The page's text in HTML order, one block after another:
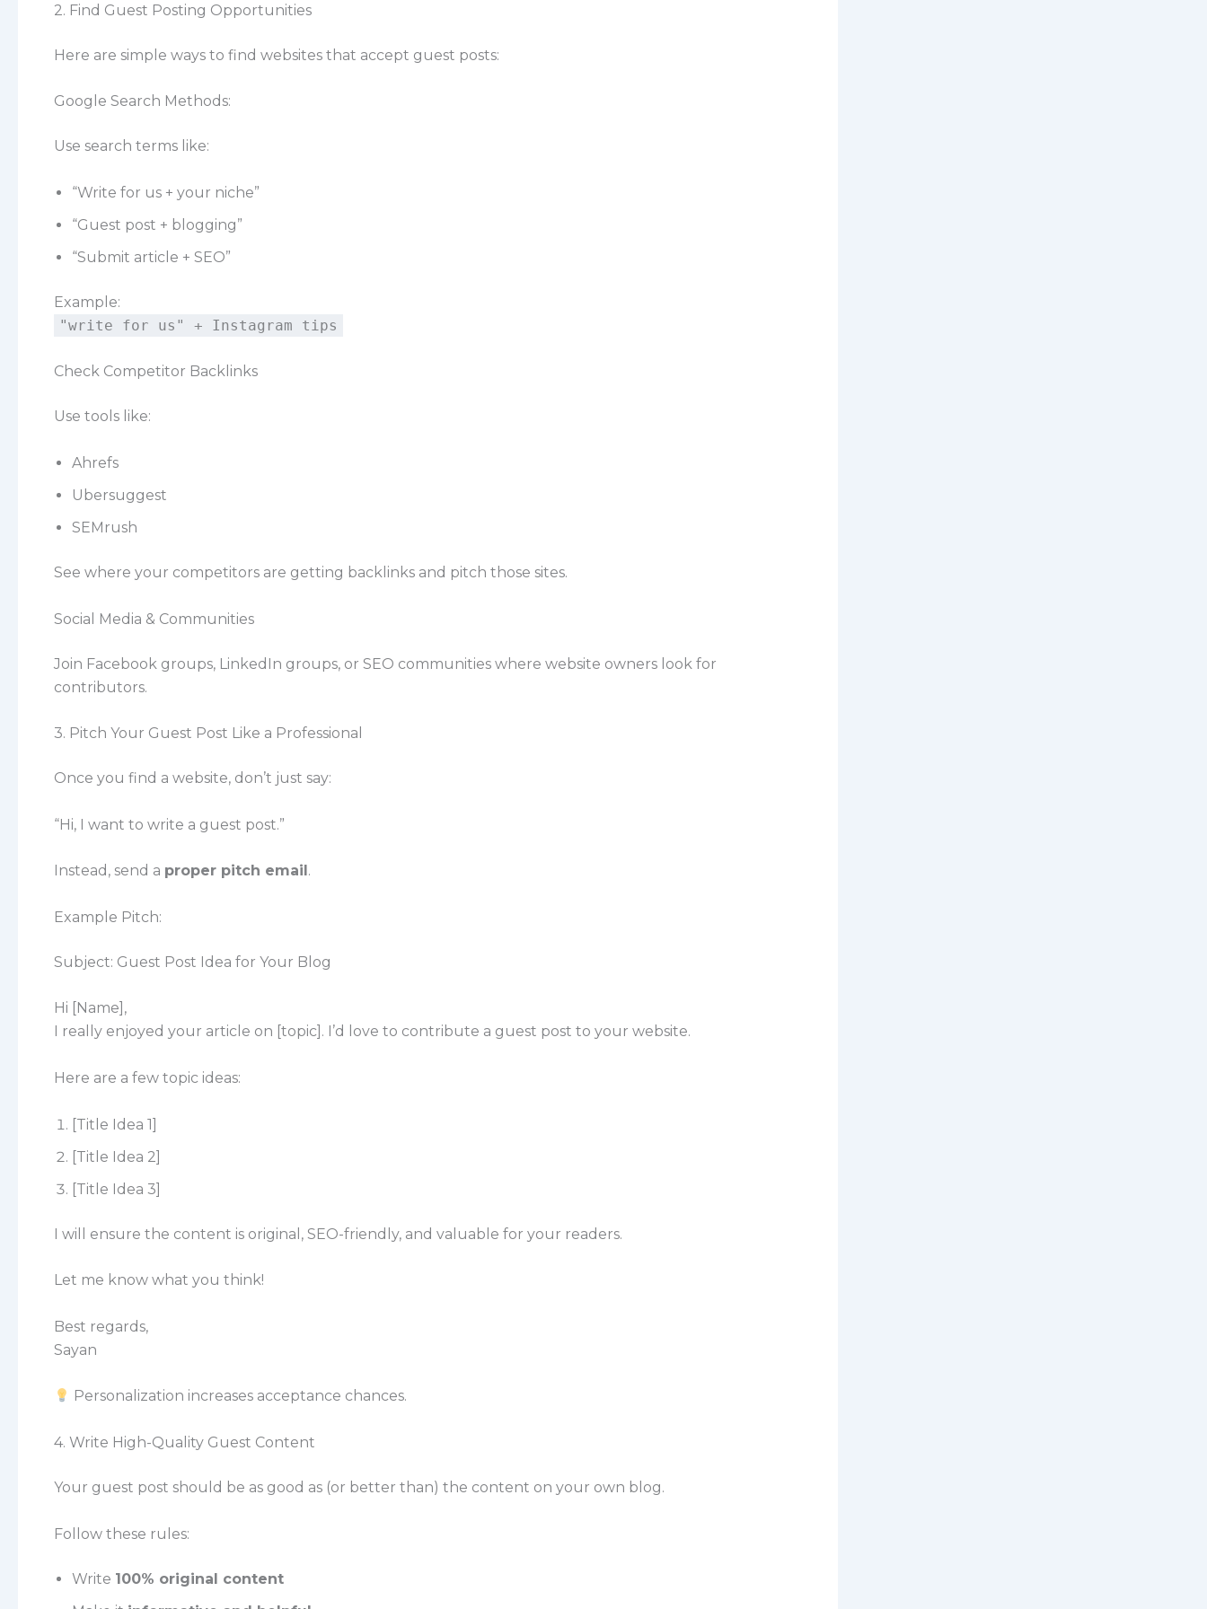
2. Find Guest Posting Opportunities
Here are simple ways to find websites that accept guest posts:
Google Search Methods:
Use search terms like:
“Write for us + your niche”
“Guest post + blogging”
“Submit article + SEO”
Example:
"write for us" + Instagram tips
Check Competitor Backlinks
Use tools like:
Ahrefs
Ubersuggest
SEMrush
See where your competitors are getting backlinks and pitch those sites.
Social Media & Communities
Join Facebook groups, LinkedIn groups, or SEO communities where website owners look for
contributors.
3. Pitch Your Guest Post Like a Professional
Once you find a website, don’t just say:
“Hi, I want to write a guest post.”
Instead, send a proper pitch email .
Example Pitch:
Subject: Guest Post Idea for Your Blog
Hi [Name],
I really enjoyed your article on [topic]. I’d love to contribute a guest post to your website.
Here are a few topic ideas:
[Title Idea 1]
[Title Idea 2]
[Title Idea 3]
I will ensure the content is original, SEO-friendly, and valuable for your readers.
Let me know what you think!
Best regards,
Sayan
Personalization increases acceptance chances.
4. Write High-Quality Guest Content
Your guest post should be as good as (or better than) the content on your own blog.
Follow these rules:
Write 100% original content